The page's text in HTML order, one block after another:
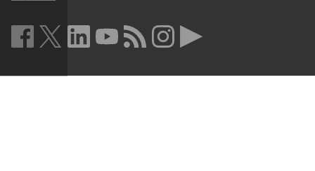
facebook (opens in a new window)
twitter (opens in a new window)
linkedin (opens in a new window)
youtube (opens in a new window)
rss (opens in a new window)
instagram (opens in a new
more (opens in a new